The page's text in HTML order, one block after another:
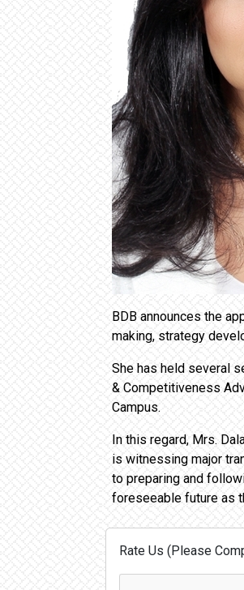
BDB announces the
making, strategy
She has held several
& Competitiveness
Campus.
In this regard, Mrs.
is witnessing major
to preparing and
foreseeable future as
Rate Us (Please